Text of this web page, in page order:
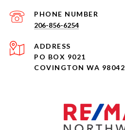
PHONE NUMBER
206-856-6254
ADDRESS
PO BOX 9021
COVINGTON WA 98042